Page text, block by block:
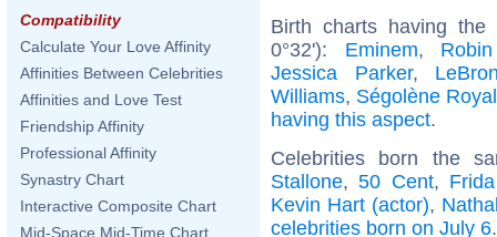
Compatibility
Calculate Your Love Affinity
Affinities Between Celebrities
Affinities and Love Test
Friendship Affinity
Professional Affinity
Synastry Chart
Interactive Composite Chart
Mid-Space Mid-Time Chart
Birth charts having
0°32'): Eminem,
Jessica Parker,
Williams, Ségolène Royal
having this aspect.
Celebrities born the
Stallone,50 Cent,
Kevin Hart (actor),
celebrities born on July 6.